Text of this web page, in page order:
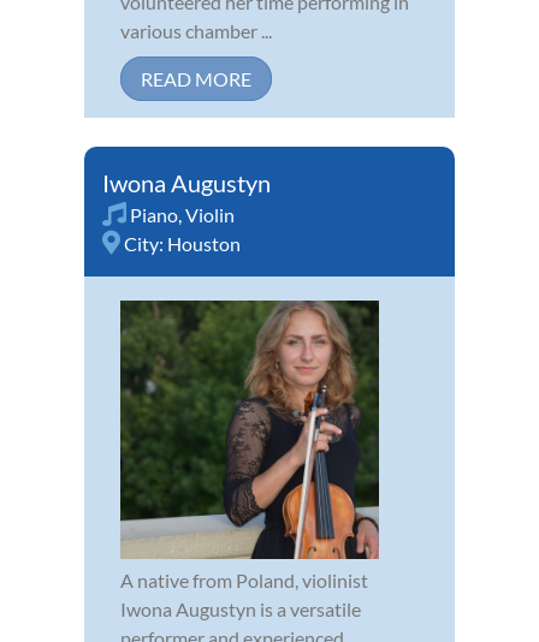
various chamber ...
READ MORE
Iwona Augustyn
Piano Violin
City: Houston
A native from Poland, violinist
Iwona Augustyn is a versatile